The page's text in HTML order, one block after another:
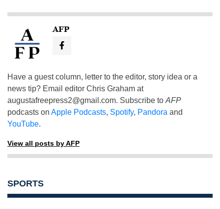
AFP
Have a guest column, letter to the editor, story idea or a
news tip? Email editor Chris Graham at
augustafreepress2@gmail.com. Subscribe to AFP
podcasts on Apple Podcasts, Spotify, Pandora and
YouTube.
View all posts by AFP
SPORTS